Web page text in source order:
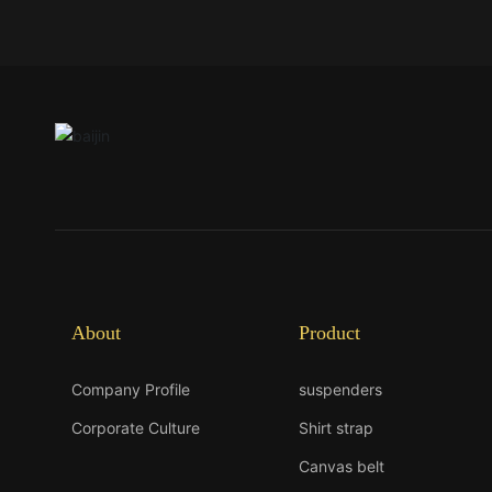
About
Company Profile
Corporate Culture
Product
suspenders
Shirt strap
Canvas belt